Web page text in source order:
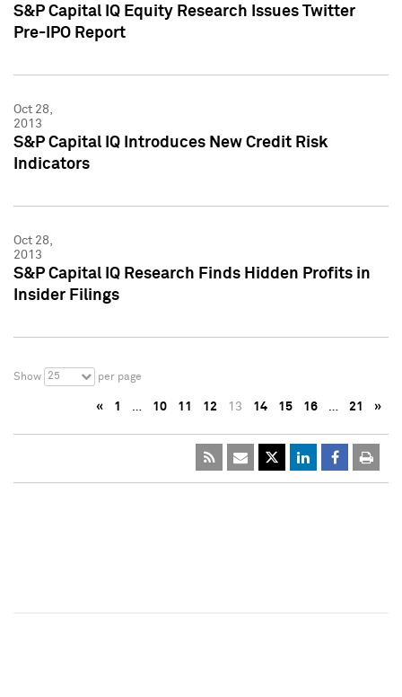
S&P Capital IQ Equity Research Issues Twitter
Pre-IPO Report
Oct 28,
2013
S&P Capital IQ Introduces New Credit Risk
Indicators
Oct 28,
2013
S&P Capital IQ Research Finds Hidden Profits in
Insider Filings
Show 25 per page
« 1 … 10 11 12 13 14 15 16 … 21 »